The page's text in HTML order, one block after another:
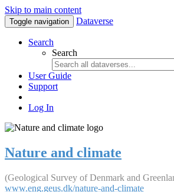
Skip to main content
Toggle navigation Dataverse
Search
Search
User Guide
Support
Log In
Nature and climate
(Geological Survey of Denmark and
www.eng.geus.dk/nature-and-climate